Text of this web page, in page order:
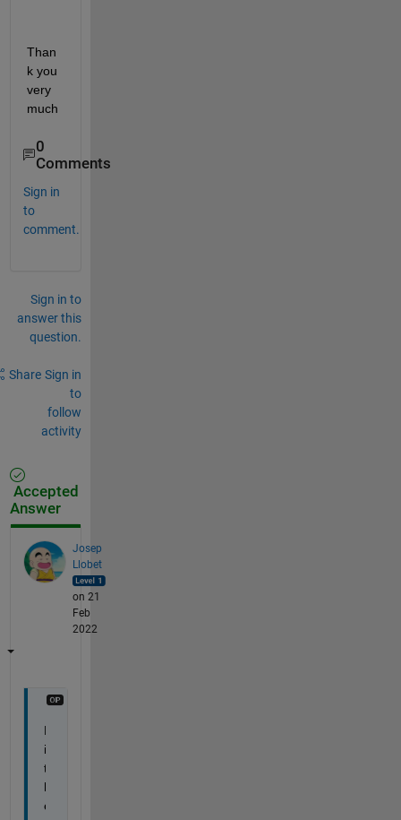
Than
k you
very
much
0
Comments
Sign in
to
comment.
Sign in to
answer this
question.
Share Sign in
to
follow
activity
Accepted
Answer
Josep
Llobet
on 21
Feb
2022
H
i
t
h
e